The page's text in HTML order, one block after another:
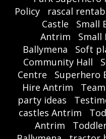
Policy
rascal
Castle
Small
Antrim
Small
Ballymena
Soft
Community Hall
Centre
Superhero
Hire Antrim
party ideas
castles Antrim
Antrim